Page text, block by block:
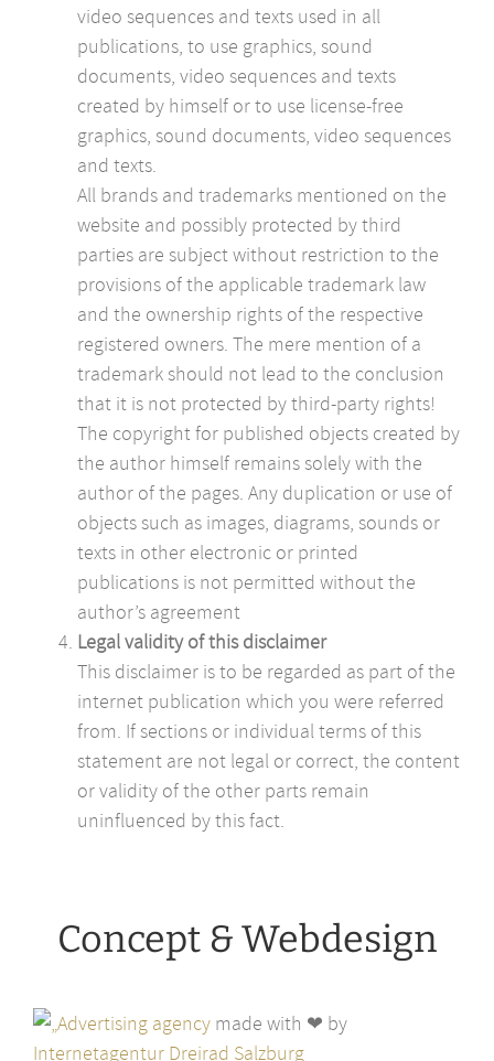
video sequences and texts used in all
publications, to use graphics, sound
documents, video sequences and texts
created by himself or to use license-free
graphics, sound documents, video sequences
and texts.
All brands and trademarks mentioned on the
website and possibly protected by third
parties are subject without restriction to the
provisions of the applicable trademark law
and the ownership rights of the respective
registered owners. The mere mention of a
trademark should not lead to the conclusion
that it is not protected by third-party rights!
The copyright for published objects created by
the author himself remains solely with the
author of the pages. Any duplication or use of
objects such as images, diagrams, sounds or
texts in other electronic or printed
publications is not permitted without the
author’s agreement
Legal validity of this disclaimer
This disclaimer is to be regarded as part of the
internet publication which you were referred
from. If sections or individual terms of this
statement are not legal or correct, the content
or validity of the other parts remain
uninfluenced by this fact.
Concept & Webdesign
made with ❤ by
Internetagentur Dreirad Salzburg